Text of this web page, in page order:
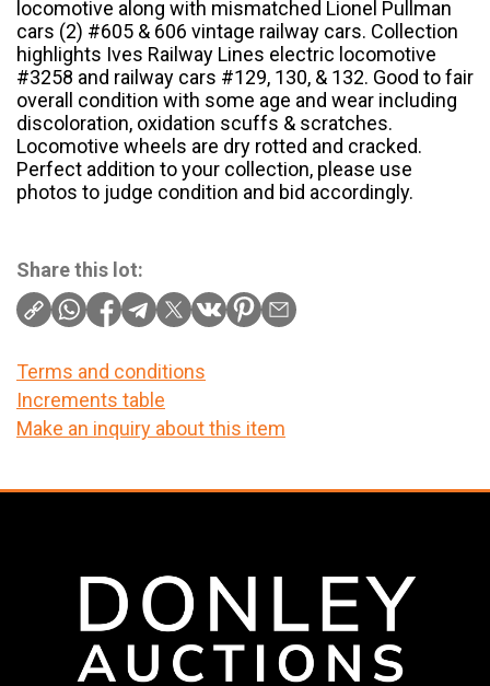
locomotive along with mismatched Lionel Pullman
cars (2) #605 & 606 vintage railway cars. Collection
highlights Ives Railway Lines electric locomotive
#3258 and railway cars #129, 130, & 132. Good to fair
overall condition with some age and wear including
discoloration, oxidation scuffs & scratches.
Locomotive wheels are dry rotted and cracked.
Perfect addition to your collection, please use
photos to judge condition and bid accordingly.
Share this lot:
Terms and conditions
Increments table
Make an inquiry about this item